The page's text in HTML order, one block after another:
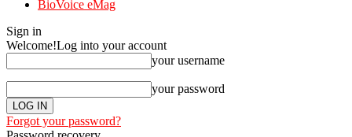
BioVoice eMag
Sign in
Welcome!Log into your account
your username
your password
Forgot your password?